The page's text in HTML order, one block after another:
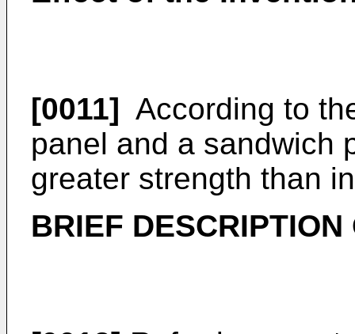
[0011] According to
panel and a sandwich
greater strength than
BRIEF